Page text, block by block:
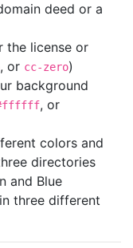
deed or a
the license or
, or cc-zero)
background
, or
colors and
directories
and Blue
three different